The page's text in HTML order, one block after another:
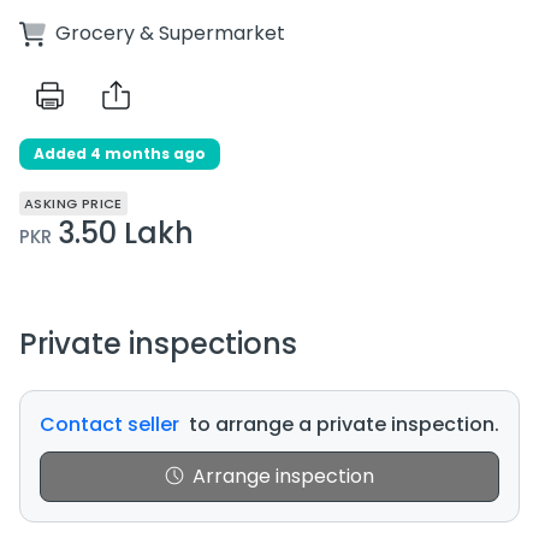
Grocery & Supermarket
Added 4 months ago
ASKING PRICE
PKR 3.50 Lakh
Private inspections
Contact seller to arrange a private inspection.
Arrange inspection